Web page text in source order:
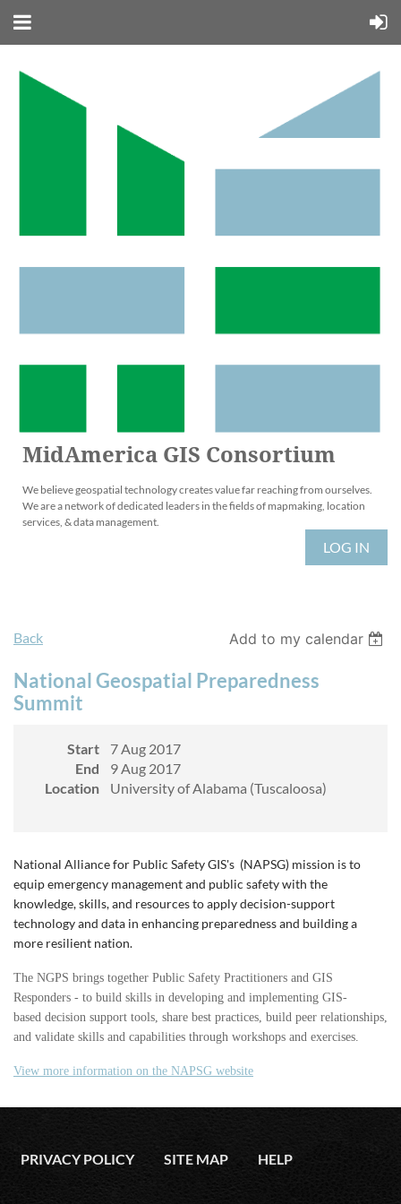
MidAmerica GIS Consortium
We believe geospatial technology creates value far reaching from ourselves.
We are a network of dedicated leaders in the fields of mapmaking, location
services, & data management.
LOG IN
Back Add to my calendar
National Geospatial Preparedness
Summit
Start
7 Aug 2017
End
9 Aug 2017
Location
University of Alabama (Tuscaloosa)
National Alliance for Public Safety GIS's (NAPSG) mission is to
equip emergency management and public safety with the
knowledge, skills, and resources to apply decision-support
technology and data in enhancing preparedness and building a
more resilient nation.
The NGPS brings together Public Safety Practitioners and GIS
Responders - to build skills in developing and implementing GIS-
based decision support tools, share best practices, build peer relationships,
and validate skills and capabilities through workshops and exercises.
View more information on the NAPSG website
PRIVACY POLICY SITE MAP HELP